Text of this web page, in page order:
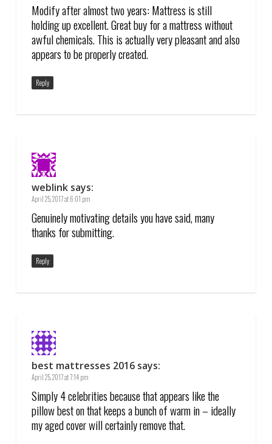
Modify after almost two years: Mattress is still
holding up excellent. Great buy for a mattress without
awful chemicals. This is actually very pleasant and also
appears to be properly created.
Reply
weblink says:
April 25, 2017 at 6:01 pm
Genuinely motivating details you have said, many
thanks for submitting.
Reply
best mattresses 2016 says:
April 25, 2017 at 7:14 pm
Simply 4 celebrities because that appears like the
pillow best on that keeps a bunch of warm in – ideally
my aged cover will certainly remove that.